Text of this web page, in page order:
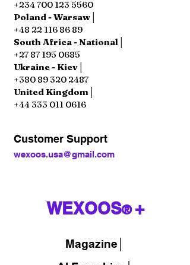
+234 700 123 5560
Poland - Warsaw│
+48 22 116 86 89
South Africa - National│
+27 87 195 0685
Ukraine - Kiev│
+380 89 320 2487
United Kingdom│
+44 333 011 0616
wexoos.usa@gmail.com
Customer Support
WEXOOS®+
Magazine